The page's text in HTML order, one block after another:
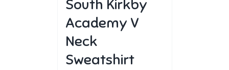
South Kirkby
Academy V
Neck
Sweatshirt